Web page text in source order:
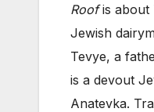
Roofis about
Jewish
Tevye, a
is a devout
Anatevka.